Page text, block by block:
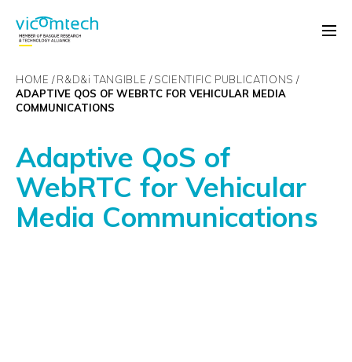
HOME R&D&i TANGIBLE SCIENTIFIC PUBLICATIONS
ADAPTIVE QOS OF WEBRTC FOR VEHICULAR MEDIA
COMMUNICATIONS
Adaptive QoS of
WebRTC for Vehicular
Media Communications